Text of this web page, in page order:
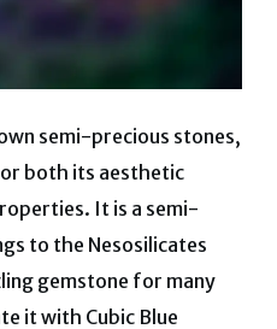
semi-precious stones,
both its aesthetic
It is a semi-
to the Nesosilicates
gemstone for many
it with Cubic Blue